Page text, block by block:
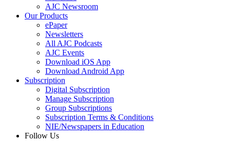
AJC Newsroom
Our Products
ePaper
Newsletters
All AJC Podcasts
AJC Events
Download iOS App
Download Android App
Subscription
Digital Subscription
Manage Subscription
Group Subscriptions
Subscription Terms & Conditions
NIE/Newspapers in Education
Follow Us